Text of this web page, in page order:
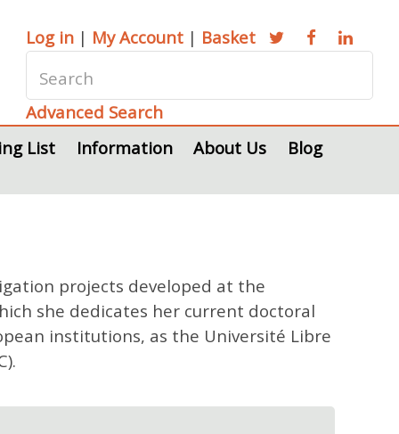
Log in | My Account | Basket
Advanced Search
List
Information About Us Blog
projects developed at the
she dedicates her current doctoral
institutions, as the Université Libre